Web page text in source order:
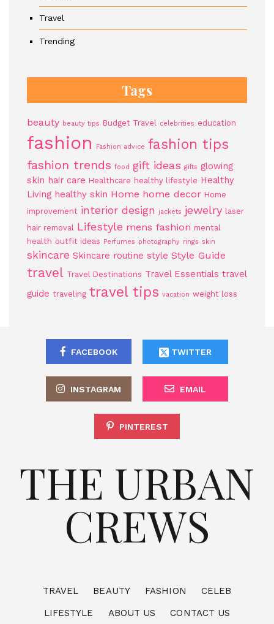
Travel
Trending
Tags
beauty beauty tips Budget Travel celebrities education
fashion Fashion advice fashion tips
fashion trends food gift ideas gifts glowing
skin hair care Healthcare healthy lifestyle Healthy
Living healthy skin Home home decor Home
improvement interior design jackets jewelry laser
hair removal Lifestyle mens fashion mental
health outfit ideas Perfumes photography rings skin
skincare Skincare routine style Style Guide
travel Travel Destinations Travel Essentials travel
guide traveling travel tips vacation weight loss
FACEBOOK TWITTER
INSTAGRAM EMAIL
PINTEREST
THE URBAN
CREWS
TRAVEL BEAUTY FASHION
CELEB
LIFESTYLE
ABOUT US CONTACT US